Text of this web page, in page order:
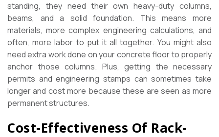
standing, they need their own heavy-duty columns,
beams, and a solid foundation. This means more
materials, more complex engineering calculations, and
often, more labor to put it all together. You might also
need extra work done on your concrete floor to properly
anchor those columns. Plus, getting the necessary
permits and engineering stamps can sometimes take
longer and cost more because these are seen as more
permanent structures.
Cost-Effectiveness Of Rack-